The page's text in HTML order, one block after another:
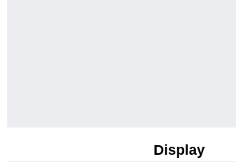
Display